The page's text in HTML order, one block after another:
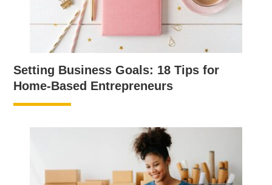
Setting Business Goals: 18 Tips for
Home-Based Entrepreneurs